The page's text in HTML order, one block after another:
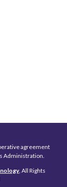
agreement
Administration.
, All Rights